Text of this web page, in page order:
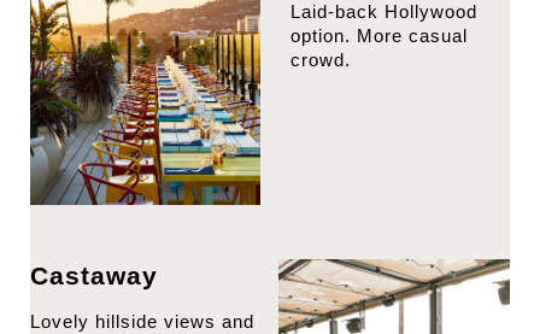
Laid-back Hollywood
option. More casual
crowd.
Castaway
Lovely hillside views and